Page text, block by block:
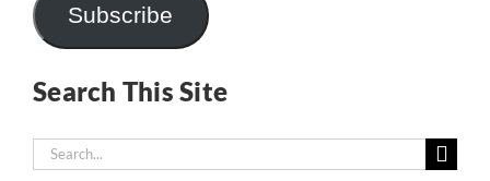
Subscribe
Search This Site
Search